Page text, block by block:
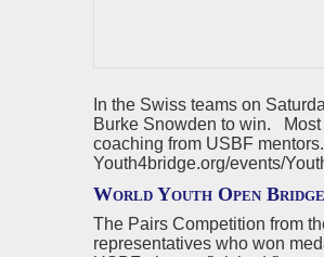
In the Swiss teams on
Burke Snowden to win. Most
coaching from USBF
Youth4bridge.org/events/
World Youth Open Bridge
The Pairs Competition from
representatives who won